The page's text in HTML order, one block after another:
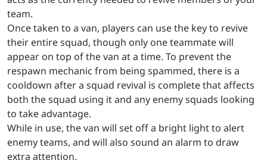
team.
Once taken to a van, players can use the key to revive
their entire squad, though only one teammate will
appear on top of the van at a time. To prevent the
respawn mechanic from being spammed, there is a
cooldown after a squad revival is complete that affects
both the squad using it and any enemy squads looking
to take advantage.
While in use, the van will set off a bright light to alert
enemy teams, and will also sound an alarm to draw
extra attention.